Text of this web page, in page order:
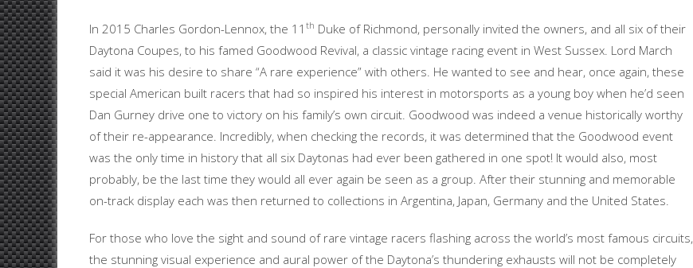
In 2015 Charles Gordon-Lennox, the 11 th Duke of Richmond, personally invited the owners, and all six of their
Daytona Coupes, to his famed Goodwood Revival, a classic vintage racing event in West Sussex. Lord March
said it was his desire to share “A rare experience” with others. He wanted to see and hear, once again, these
special American built racers that had so inspired his interest in motorsports as a young boy when he’d seen
Dan Gurney drive one to victory on his family’s own circuit. Goodwood was indeed a venue historically worthy
of their re-appearance. Incredibly, when checking the records, it was determined that the Goodwood event
was the only time in history that all six Daytonas had ever been gathered in one spot! It would also, most
probably, be the last time they would all ever again be seen as a group. After their stunning and memorable
on-track display each was then returned to collections in Argentina, Japan, Germany and the United States.
For those who love the sight and sound of rare vintage racers flashing across the world’s most famous circuits,
the stunning visual experience and aural power of the Daytona’s thundering exhausts will not be completely